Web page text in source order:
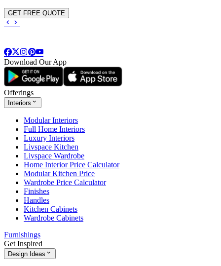
GET FREE QUOTE
Download Our App
Offerings
Interiors
Modular Interiors
Full Home Interiors
Luxury Interiors
Livspace Kitchen
Livspace Wardrobe
Home Interior Price Calculator
Modular Kitchen Price
Wardrobe Price Calculator
Finishes
Handles
Kitchen Cabinets
Wardrobe Cabinets
Furnishings
Get Inspired
Design Ideas